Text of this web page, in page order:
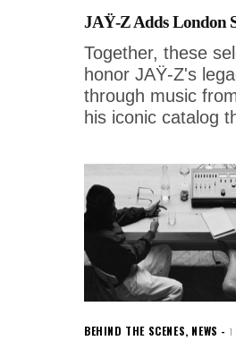
JAŸ-Z Adds London
Together, these
honor JAŸ-Z's
through music
his iconic catalog
BEHIND THE SCENES, NEWS